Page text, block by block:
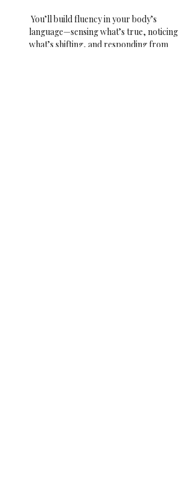
language—sensing what’s true, noticing
what’s shifting, and responding from